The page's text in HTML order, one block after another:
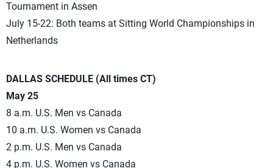
Tournament in Assen
July 15-22: Both teams at Sitting World Championships in
Netherlands
DALLAS SCHEDULE (All times CT)
May 25
8 a.m. U.S. Men vs Canada
10 a.m. U.S. Women vs Canada
2 p.m. U.S. Men vs Canada
4 p.m. U.S. Women vs Canada